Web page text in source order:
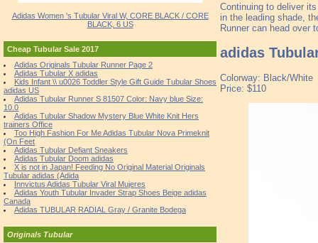
Adidas Women 's Tubular Viral W, CORE BLACK / CORE
BLACK, 6 US
Cheap Tubular Sale 2017
Adidas Originals Tubular Runner Page 2
Adidas Tubular X adidas
Kids Infant \\ u0026 Toddler Style Gift Guide Tubular Shoes
adidas US
Adidas Tubular Runner S 81507 Color: Navy blue Size:
10.0
Adidas Tubular Shadow Mystery Blue White Knit Hers
trainers Office
Too High Fashion For Me Adidas Tubular Nova Primeknit
(On Feet
Adidas Tubular Defiant Sneakers
Adidas Tubular Doom adidas
X is not in Japan! Feeding No Original Material Originals
Tubular adidas (Adida
Innvictus Adidas Tubular Viral Mujeres
Adidas Youth Tubular Invader Strap Shoes Beige adidas
Canada
Adidas TUBULAR RADIAL Gray / Granite Bodega
Originals Tubular
Continuing to deliver
in the leading shade,
Runner can head over
adidas
Colorway: Black/White
Price: $110